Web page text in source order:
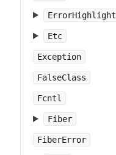
ErrorHighlight
Etc
Exception
FalseClass
Fcntl
Fiber
FiberError